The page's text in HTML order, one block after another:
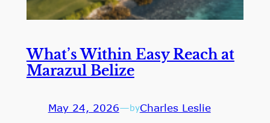
What’s Within Easy Reach at
Marazul Belize
May 24, 2026—byCharles Leslie